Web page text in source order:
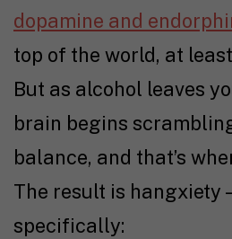
dopamine and
top of the world, at
But as alcohol leaves
brain begins
balance, and that’s
The result is hangxiety
specifically: